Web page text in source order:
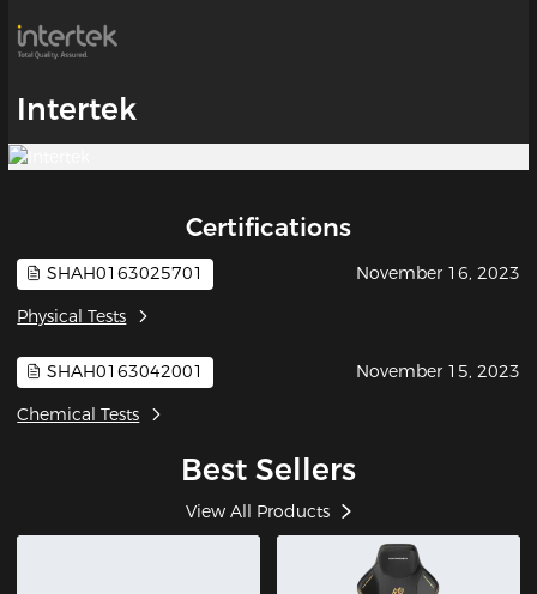
Intertek
Certifications
SHAH0163025701
Physical Tests
November 16, 2023
SHAH0163042001
Chemical Tests
November 15, 2023
Best Sellers
View All Products